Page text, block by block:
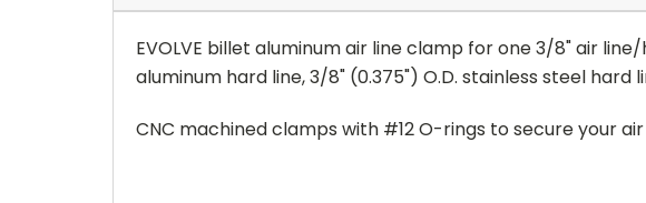
EVOLVE billet aluminum air line clamp for one 3/8" air
aluminum hard line,3/8" (0.375") O.D. stainless steel hard
CNC machined clamps with #12 O-rings to secure your